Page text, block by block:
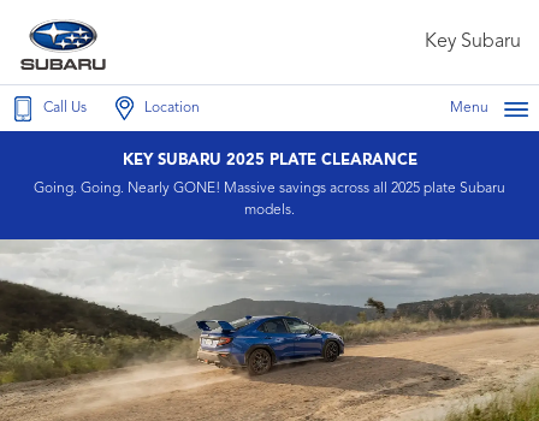
Key Subaru
Call Us Location Menu
KEY SUBARU 2025 PLATE CLEARANCE
Going. Going. Nearly GONE! Massive savings across all 2025 plate Subaru
models.